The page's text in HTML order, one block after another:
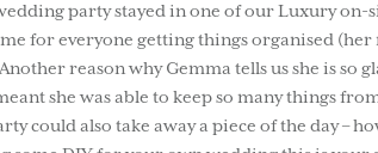
party stayed in one of our Luxury on-
for everyone getting things organised
reason why Gemma tells us she is so
she was able to keep so many things
could also take away a piece of the day –